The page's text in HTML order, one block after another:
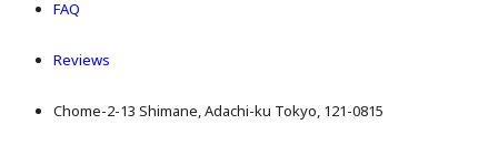
FAQ
Reviews
Chome-2-13 Shimane, Adachi-ku Tokyo, 121-0815